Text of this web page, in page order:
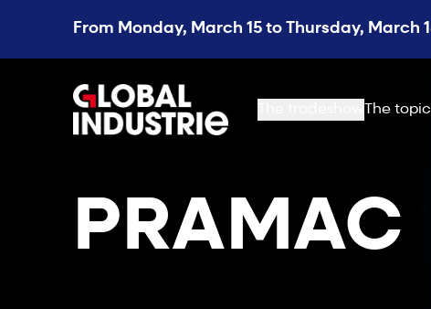
From Monday, March 15 to Thursday, March
page.home
The
PRAMAC